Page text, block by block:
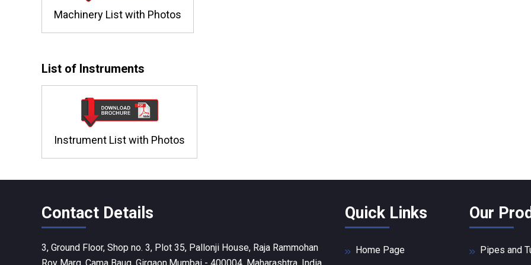
Machinery List with Photos
List of Instruments
Instrument List with Photos
Contact Details
3, Ground Floor, Shop no. 3, Plot 35, Pallonji House, Raja Rammohan
Quick Links
Home Page
Our
Pipes and